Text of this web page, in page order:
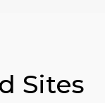
Sites